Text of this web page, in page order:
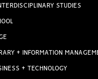
STUDIES
+ INFORMATION
+ TECHNOLOGY